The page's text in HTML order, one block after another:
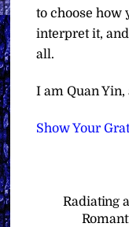
to choose how
interpret it,
all.
I am Quan
Show Your
Radiating